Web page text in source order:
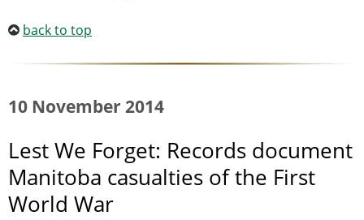
back to top
10 November 2014
Lest We Forget: Records document
Manitoba casualties of the First
World War